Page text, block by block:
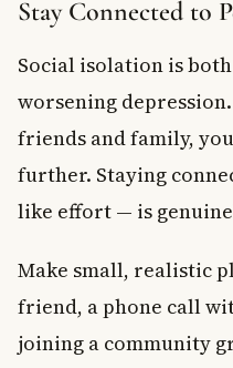
Stay Connected to
Social isolation is
worsening
friends and family,
further. Staying
like effort — is
Make small, realistic
friend, a phone call
joining a community